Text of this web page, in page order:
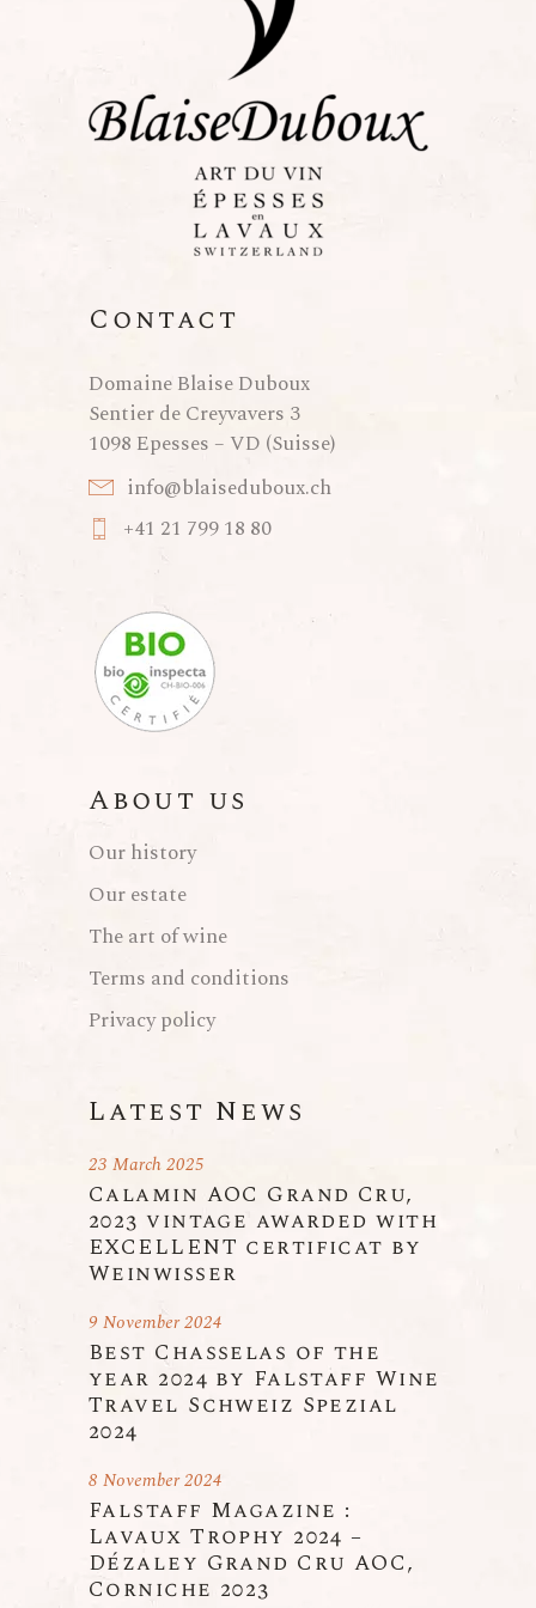
Contact
Domaine Blaise Duboux
Sentier de Creyvavers 3
1098 Epesses – VD (Suisse)
info@blaiseduboux.ch
+41 21 799 18 80
About us
Our history
Our estate
The art of wine
Terms and conditions
Privacy policy
Latest News
Calamin AOC Grand Cru,
2023 vintage awarded with
EXCELLENT certificat by
Weinwisser
23 March 2025
Best Chasselas of the
year 2024 by Falstaff Wine
Travel Schweiz Spezial
2024
9 November 2024
Falstaff Magazine :
Lavaux Trophy 2024 –
Dézaley Grand Cru AOC,
Corniche 2023
8 November 2024